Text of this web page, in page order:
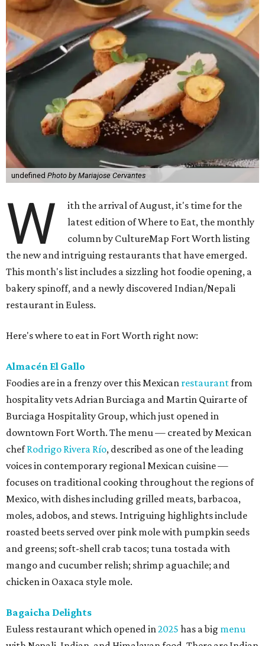
undefined Photo by Mariajose Cervantes
W
ith the arrival of August, it's time for the
latest edition of Where to Eat, the monthly
column by CultureMap Fort Worth listing
the new and intriguing restaurants that have emerged.
This month's list includes a sizzling hot foodie opening, a
bakery spinoff, and a newly discovered Indian/Nepali
restaurant in Euless.
Here's where to eat in Fort Worth right now:
Almacén El Gallo
Foodies are in a frenzy over this Mexican restaurantfrom
hospitality vets Adrian Burciaga and Martin Quirarte of
Burciaga Hospitality Group, which just opened in
downtown Fort Worth. The menu — created by Mexican
chefRodrigo Rivera Río, described as one of the leading
voices in contemporary regional Mexican cuisine —
focuses on traditional cooking throughout the regions of
Mexico, with dishes including grilled meats, barbacoa,
moles, adobos, and stews. Intriguing highlights include
roasted beets served over pink mole with pumpkin seeds
and greens; soft-shell crab tacos; tuna tostada with
mango and cucumber relish; shrimp aguachile; and
chicken in Oaxaca style mole.
Bagaicha Delights
Euless restaurant which opened in2025 has a big menu